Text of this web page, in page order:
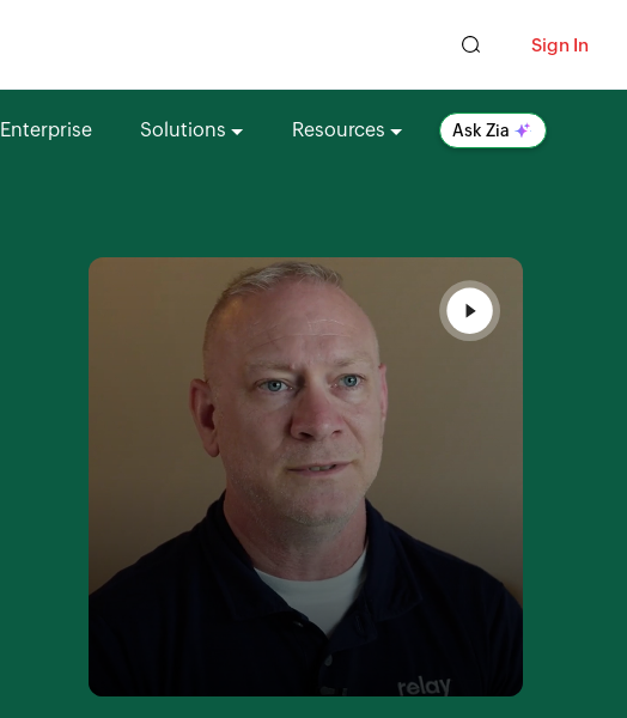
Sign In
Enterprise Solutions Resources Ask Zia